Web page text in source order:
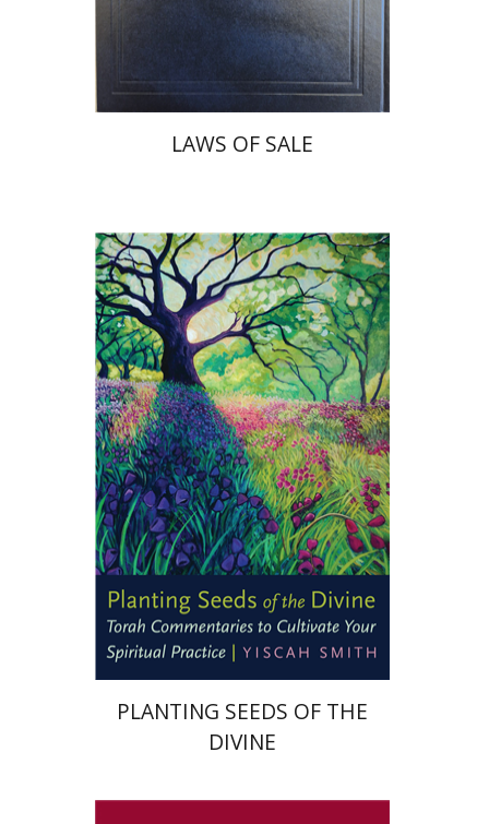
Print book discount
$45
LAWS OF SALE
Yiscah Smith
Print book discount
$25 $22
PLANTING SEEDS OF THE
DIVINE